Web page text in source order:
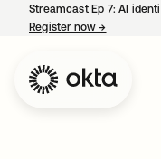
Streamcast Ep 7: AI
Register now→